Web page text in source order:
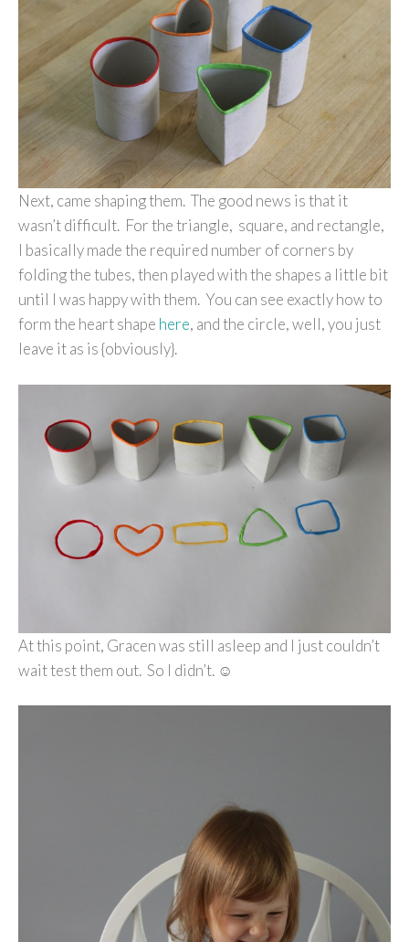
Next, came shaping them. The good news is that it
wasn’t difficult. For the triangle, square, and rectangle,
I basically made the required number of corners by
folding the tubes, then played with the shapes a little bit
until I was happy with them. You can see exactly how to
form the heart shape here, and the circle, well, you just
leave it as is {obviously}.
At this point, Gracen was still asleep and I just couldn’t
wait test them out. So I didn’t. ☺